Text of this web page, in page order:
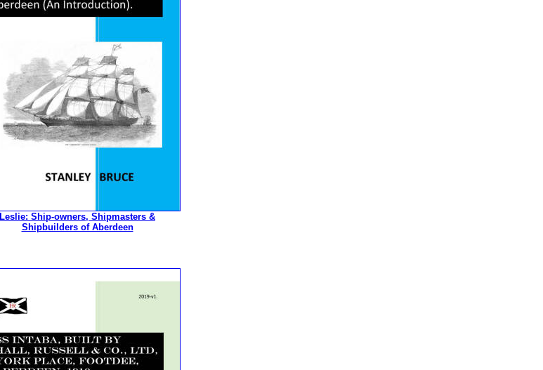
Leslie: Ship-owners, Shipmasters &
Shipbuilders of Aberdeen